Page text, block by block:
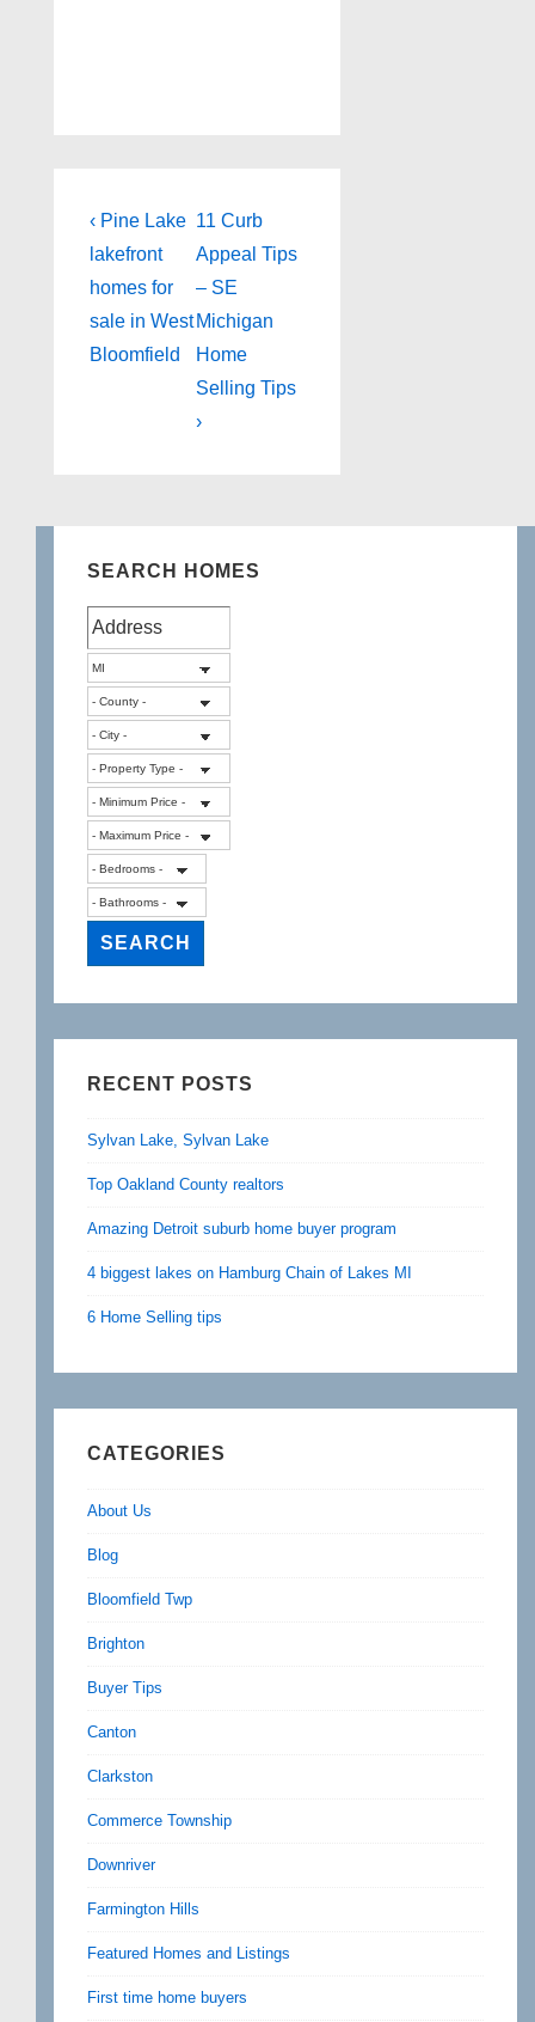
Post
navigation
Previous
Post
is
‹ Pine Lake
lakefront
homes for
sale in West
Bloomfield
Next
Post
is
11 Curb
Appeal Tips
– SE
Michigan
Home
Selling Tips
›
SEARCH HOMES
RECENT POSTS
Sylvan Lake, Sylvan Lake
Top Oakland County realtors
Amazing Detroit suburb home buyer program
4 biggest lakes on Hamburg Chain of Lakes MI
6 Home Selling tips
CATEGORIES
About Us
Blog
Bloomfield Twp
Brighton
Buyer Tips
Canton
Clarkston
Commerce Township
Downriver
Farmington Hills
Featured Homes and Listings
First time home buyers